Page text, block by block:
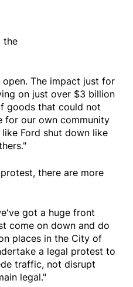
the
The impact just for
on just over $3 billion
goods that could not
for our own community
Ford shut down like
there are more
got a huge front
come on down and do
places in the City of
a legal protest to
traffic, not disrupt
legal."